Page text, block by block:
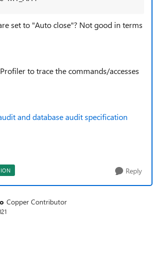
set to "Auto close"? Not good in terms
to trace the commands/accesses
and database audit specification
Reply
Copper Contributor